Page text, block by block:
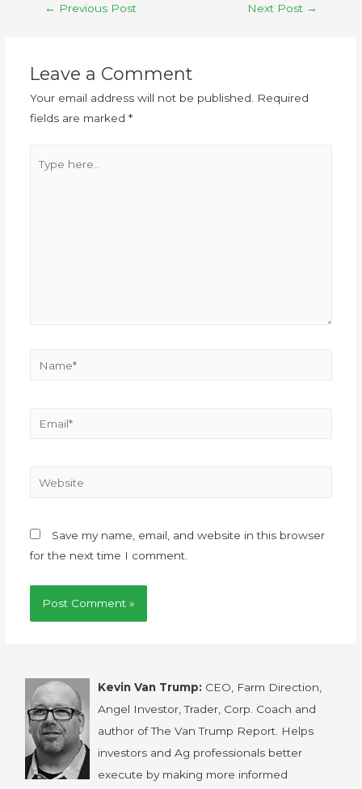
← Previous Post Next Post →
Leave a Comment
Your email address will not be published.
Required
fields are marked *
Save my name, email, and website in this browser
for the next time I comment.
Kevin Van Trump: CEO, Farm Direction,
Angel Investor, Trader, Corp. Coach and
author of The Van Trump Report. Helps
investors and Ag professionals better
execute by making more informed